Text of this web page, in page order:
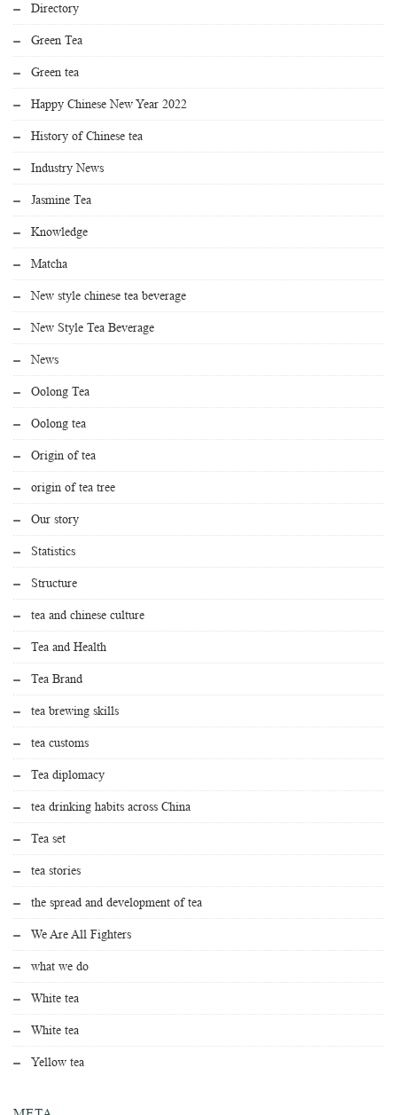
Directory
Green Tea
Green tea
Happy Chinese New Year 2022
History of Chinese tea
Industry News
Jasmine Tea
Knowledge
Matcha
New style chinese tea beverage
New Style Tea Beverage
News
Oolong Tea
Oolong tea
Origin of tea
origin of tea tree
Our story
Statistics
Structure
tea and chinese culture
Tea and Health
Tea Brand
tea brewing skills
tea customs
Tea diplomacy
tea drinking habits across China
Tea set
tea stories
the spread and development of tea
We Are All Fighters
what we do
White tea
White tea
Yellow tea